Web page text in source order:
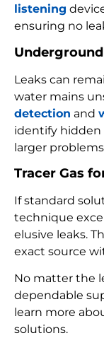
listening
ensuring no
Leaks can
water mains
detection and
identify hidden
larger
Tracer Gas
If standard
technique
elusive leaks.
exact source
No matter the
dependable
learn more
solutions.